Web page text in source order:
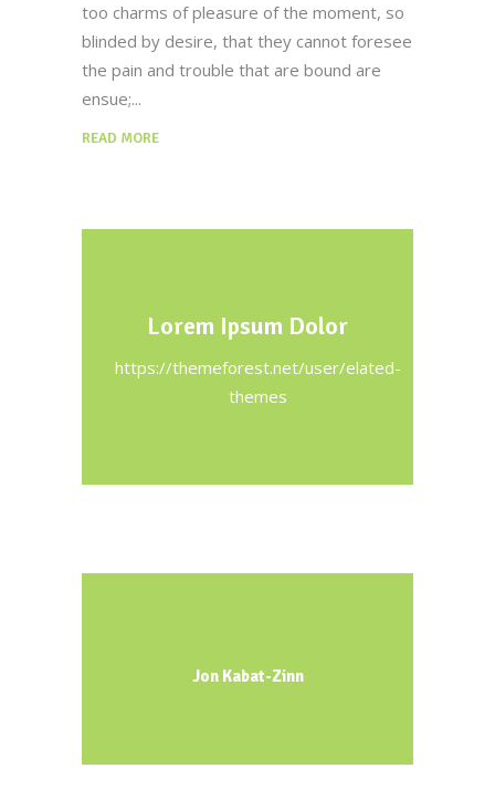
too charms of pleasure of the moment, so
blinded by desire, that they cannot foresee
the pain and trouble that are bound are
ensue;
READ MORE
Lorem Ipsum Dolor
https://themeforest.net/user/elated-
themes
Jon Kabat-Zinn